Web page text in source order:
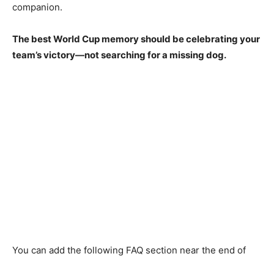
companion.
The best World Cup memory should be celebrating your
team’s victory—not searching for a missing dog.
You can add the following FAQ section near the end of